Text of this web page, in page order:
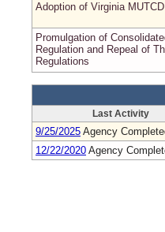
Adoption of Virginia
Promulgation of
Regulation and Repeal of
Regulations
Last Activity
9/25/2025 Agency
12/22/2020 Agency